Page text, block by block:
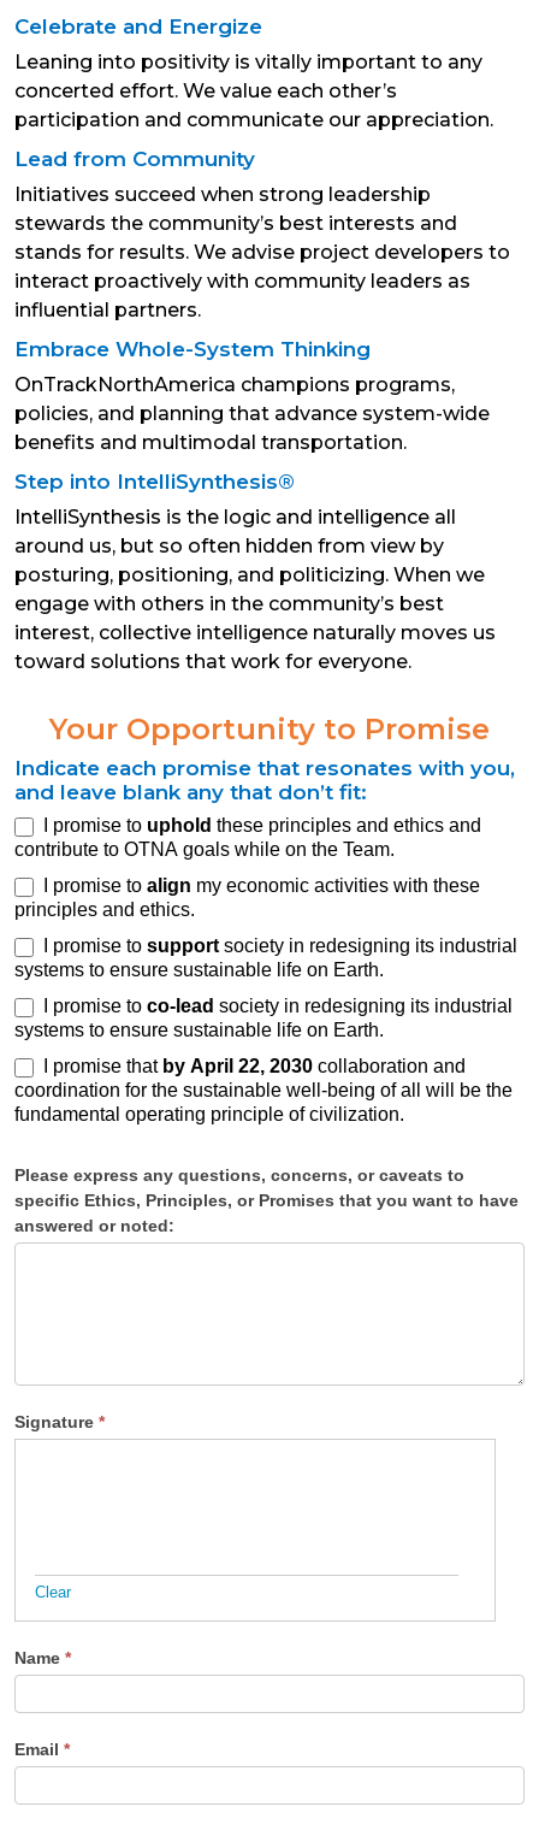
Celebrate and Energize
Leaning into positivity is vitally important to any
concerted effort. We value each other’s
participation and communicate our appreciation.
Lead from Community
Initiatives succeed when strong leadership
stewards the community’s best interests and
stands for results. We advise project developers to
interact proactively with community leaders as
influential partners.
Embrace Whole-System Thinking
OnTrackNorthAmerica champions programs,
policies, and planning that advance system-wide
benefits and multimodal transportation.
Step into IntelliSynthesis®
IntelliSynthesis is the logic and intelligence all
around us, but so often hidden from view by
posturing, positioning, and politicizing. When we
engage with others in the community’s best
interest, collective intelligence naturally moves us
toward solutions that work for everyone.
Your Opportunity to Promise
Indicate each promise that resonates with you,
and leave blank any that don’t fit:
Your
Opportunity
to Promise
I promise to uphold these principles and ethics and
contribute to OTNA goals while on the Team.
I promise to align my economic activities with these
principles and ethics.
I promise to support society in redesigning its industrial
systems to ensure sustainable life on Earth.
I promise to co-lead society in redesigning its industrial
systems to ensure sustainable life on Earth.
I promise that by April 22, 2030 collaboration and
coordination for the sustainable well-being of all will be the
fundamental operating principle of civilization.
Please express any questions, concerns, or caveats to
specific Ethics, Principles, or Promises that you want to have
answered or noted:
Signature *
Clear
Name *
Email *